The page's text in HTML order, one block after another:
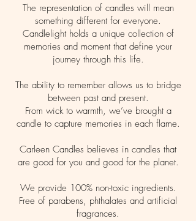
The representation of candles will mean
something different for everyone.
Candlelight holds a unique collection of
memories and moment that define your
journey through this life.
The ability to remember allows us to bridge
between past and present.
From wick to warmth, we’ve brought a
candle to capture memories in each flame.
Carleen Candles believes in candles that
are good for you and good for the planet.
We provide 100% non-toxic ingredients.
Free of parabens, phthalates and artificial
fragrances.